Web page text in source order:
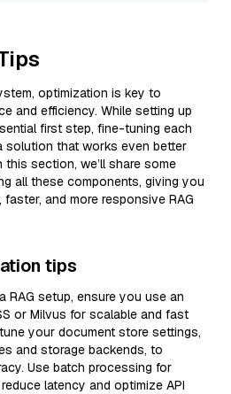
optimization is key to
and efficiency. While setting up
first step, fine-tuning each
solution that works even better
section, we’ll share some
all these components, giving you
and more responsive RAG
tips
RAG setup, ensure you use an
or Milvus for scalable and fast
your document store settings,
and storage backends, to
Use batch processing for
latency and optimize API